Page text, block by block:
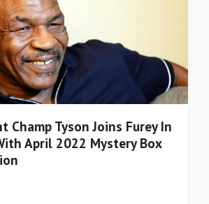
Champ Tyson Joins Furey In
April 2022 Mystery Box